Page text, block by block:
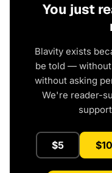
You just
Blavity exists
be told —
without asking
We're reader-
$5 $10